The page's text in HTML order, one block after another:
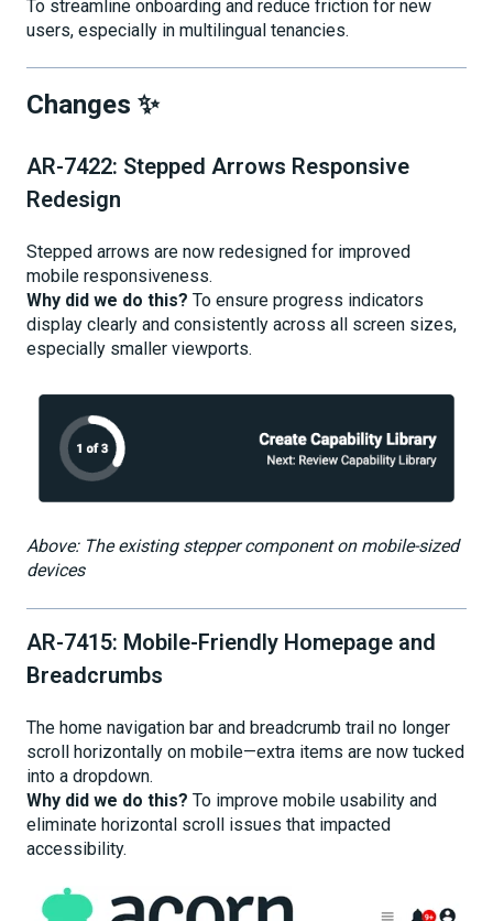
To streamline onboarding and reduce friction for new
users, especially in multilingual tenancies.
Changes ✨
AR-7422: Stepped Arrows Responsive
Redesign
Stepped arrows are now redesigned for improved
mobile responsiveness.
Why did we do this? To ensure progress indicators
display clearly and consistently across all screen sizes,
especially smaller viewports.
Above: The existing stepper component on mobile-sized
devices
AR-7415: Mobile-Friendly Homepage and
Breadcrumbs
The home navigation bar and breadcrumb trail no longer
scroll horizontally on mobile—extra items are now tucked
into a dropdown.
Why did we do this? To improve mobile usability and
eliminate horizontal scroll issues that impacted
accessibility.